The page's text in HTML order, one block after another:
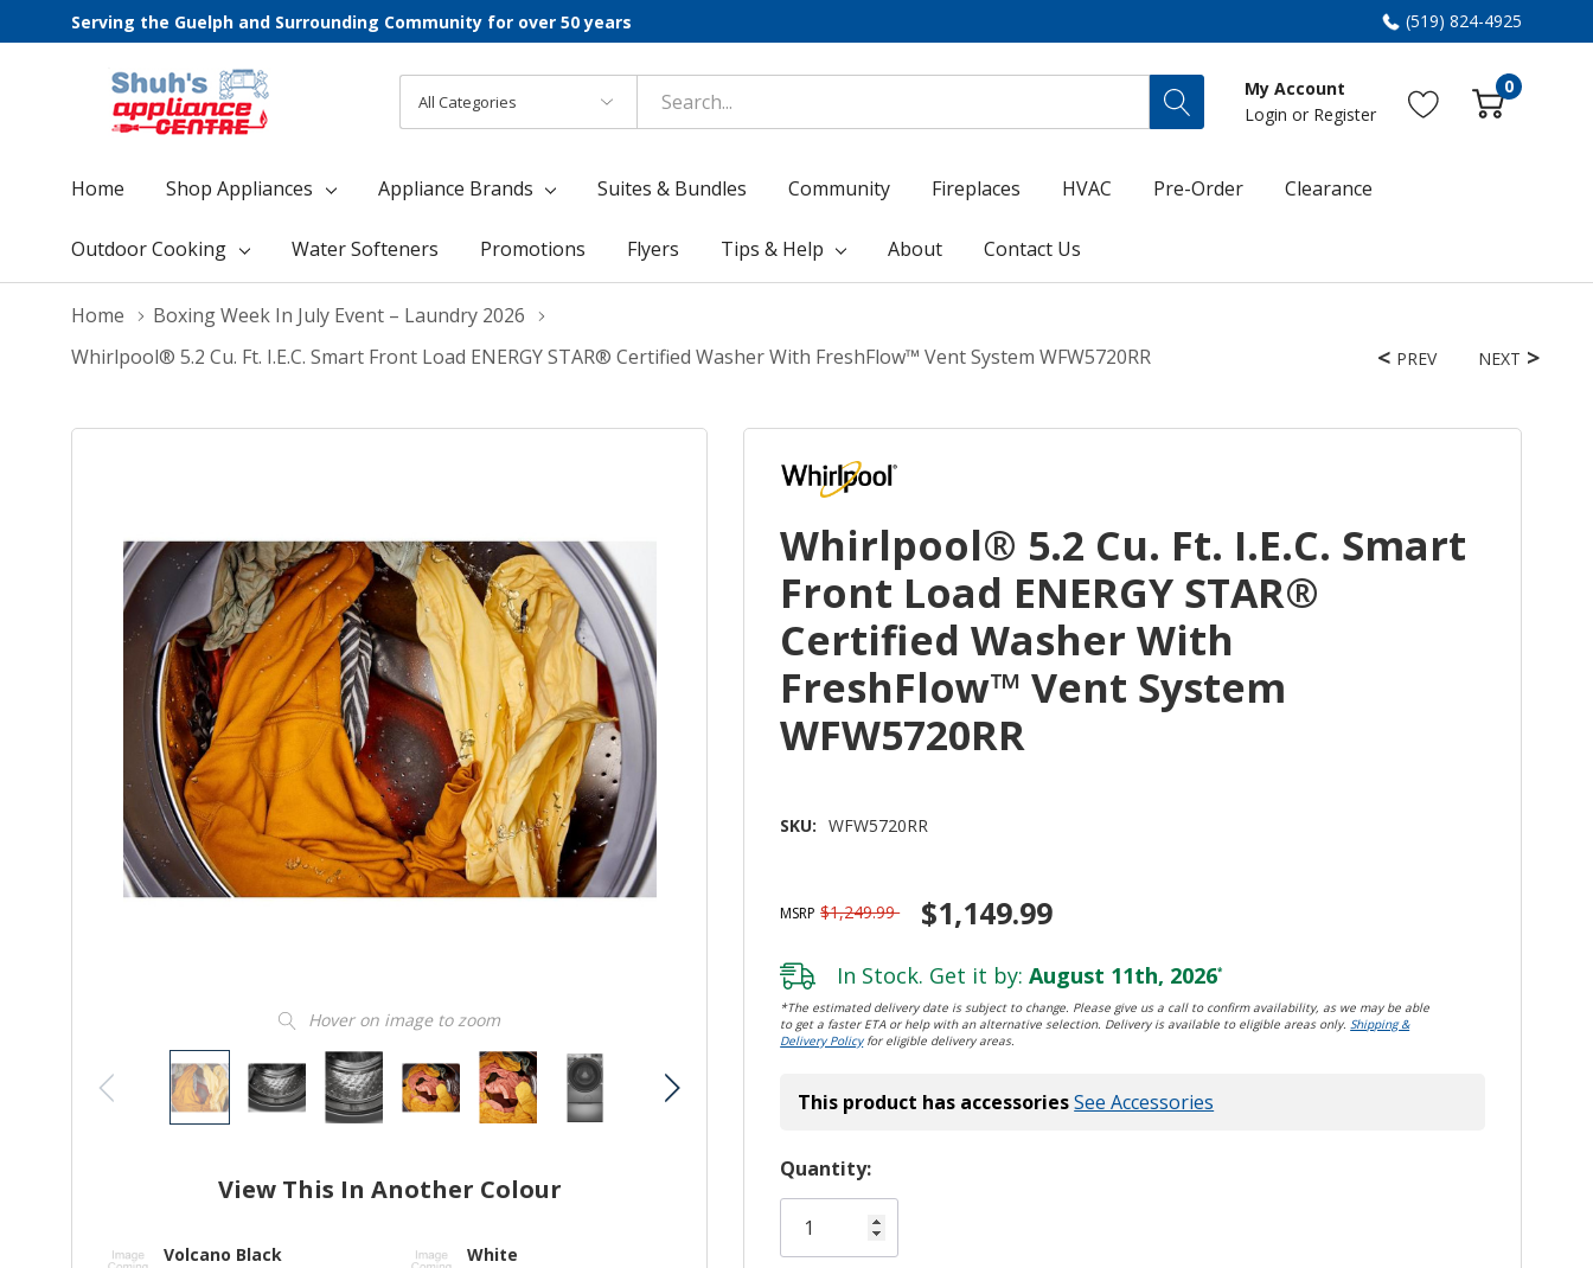
Serving the Guelph and Surrounding Community for over 50 years (519) 824-4925
Categories
Search
My Account
Login or Register
0
Home Shop Appliances Appliance Brands Suites & Bundles Community Fireplaces HVAC Pre-Order Clearance
Outdoor Cooking Water Softeners Promotions Flyers Tips & Help About Contact Us
Home
Boxing Week In July Event – Laundry 2026
Whirlpool® 5.2 Cu. Ft. I.E.C. Smart Front Load ENERGY STAR® Certified Washer With FreshFlow™ Vent System WFW5720RR
Hover on image to zoom
View This In Another Colour
Volcano Black White
PREV NEXT
Whirlpool® 5.2 Cu. Ft. I.E.C. Smart
Front Load ENERGY STAR®
Certified Washer With
FreshFlow™ Vent System
WFW5720RR
SKU: WFW5720RR
MSRP $1,249.99 $1,149.99
In Stock. Get it by: August 11th, 2026*
*The estimated delivery date is subject to change. Please give us a call to confirm availability, as we may be able
to get a faster ETA or help with an alternative selection. Delivery is available to eligible areas only.Shipping &
Delivery Policyfor eligible delivery areas.
This product has accessoriesSee Accessories
Hurry!
Only
left
Quantity: